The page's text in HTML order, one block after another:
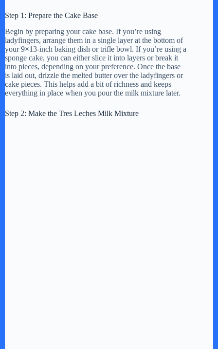
Step 1: Prepare the Cake Base
Begin by preparing your cake base. If you’re using
ladyfingers, arrange them in a single layer at the bottom of
your 9×13-inch baking dish or trifle bowl. If you’re using a
sponge cake, you can either slice it into layers or break it
into pieces, depending on your preference. Once the base
is laid out, drizzle the melted butter over the ladyfingers or
cake pieces. This helps add a bit of richness and keeps
everything in place when you pour the milk mixture later.
Step 2: Make the Tres Leches Milk Mixture